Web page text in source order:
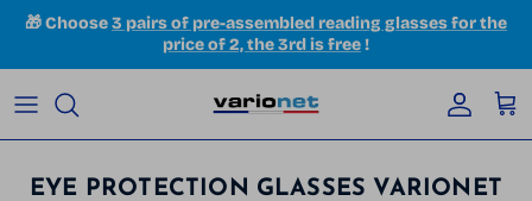
Skip to content
🎁 Choose3 pairs of pre-assembled reading glasses for the
price of 2, the 3rd is free!
Account
EYE PROTECTION GLASSES VARIONET